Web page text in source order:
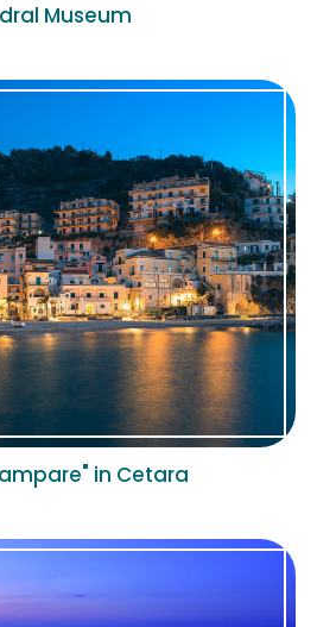
Museum
in Cetara